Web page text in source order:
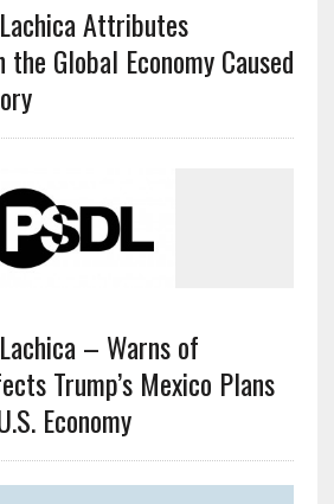
Attributes
Global Economy Caused
– Warns of
Trump’s Mexico Plans
Economy